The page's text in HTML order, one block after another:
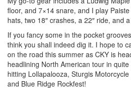
floor, and 7×14 snare, and I play
hats, two 18″ crashes, a 22″ ride, and
If you fancy some in the pocket
think you shall indeed dig it. I hope to
on the road this summer as CKY is
headlining North American tour in
hitting Lollapalooza, Sturgis
and Blue Ridge Rockfest!